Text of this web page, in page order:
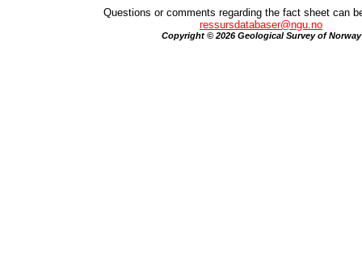
Questions or comments regarding the fact sheet can
ressursdatabaser@ngu.no
Copyright © 2026 Geological Survey of Norway